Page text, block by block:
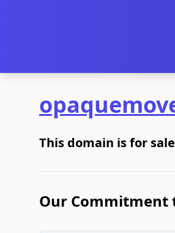
This domain is for
Our Commitment